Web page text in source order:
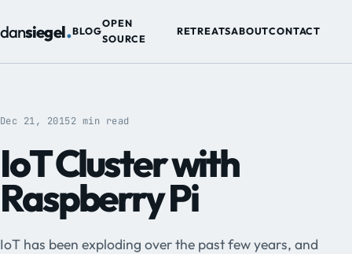
dansiegel.BLOG
OPEN
SOURCE
RETREATSABOUTCONTACT
Dec 21, 20152 min read
IoT Cluster with
Raspberry Pi
IoT has been exploding over the past few years, and